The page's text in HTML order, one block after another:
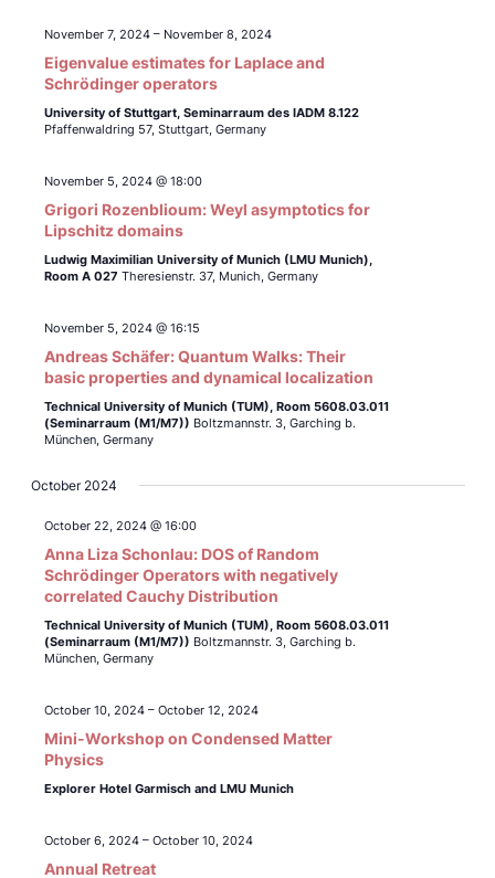
November 7, 2024– November 8, 2024
Eigenvalue estimates for Laplace and
Schrödinger operators
University of Stuttgart, Seminarraum des IADM 8.122
Pfaffenwaldring 57, Stuttgart, Germany
November 5, 2024 @ 18:00
Grigori Rozenblioum: Weyl asymptotics for
Lipschitz domains
Ludwig Maximilian University of Munich (LMU Munich),
Room A 027 Theresienstr. 37, Munich, Germany
November 5, 2024 @ 16:15
Andreas Schäfer: Quantum Walks: Their
basic properties and dynamical localization
Technical University of Munich (TUM), Room 5608.03.011
(Seminarraum (M1/M7)) Boltzmannstr. 3, Garching b.
München, Germany
October 2024
October 22, 2024 @ 16:00
Anna Liza Schonlau: DOS of Random
Schrödinger Operators with negatively
correlated Cauchy Distribution
Technical University of Munich (TUM), Room 5608.03.011
(Seminarraum (M1/M7)) Boltzmannstr. 3, Garching b.
München, Germany
October 10, 2024– October 12, 2024
Mini-Workshop on Condensed Matter
Physics
Explorer Hotel Garmisch and LMU Munich
October 6, 2024– October 10, 2024
Annual Retreat